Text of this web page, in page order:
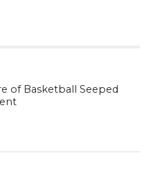
of Basketball Seeped